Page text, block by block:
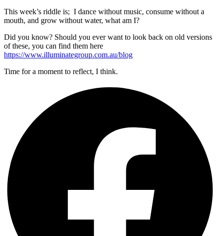
This week’s riddle is; I dance without music, consume without a
mouth, and grow without water, what am I?
Did you know? Should you ever want to look back on old versions
of these, you can find them here
https://www.illuminategroup.com.au/blog
Time for a moment to reflect, I think.